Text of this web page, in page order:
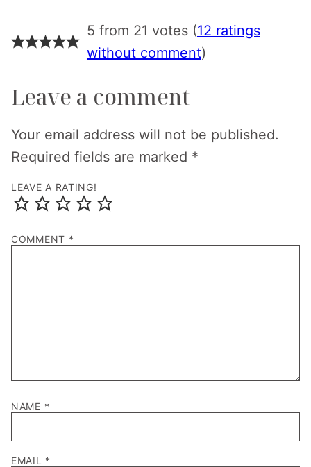
5 from 21 votes (12 ratings
without comment)
Leave a comment
Your email address will not be published.
Required fields are marked *
LEAVE A RATING!
COMMENT *
NAME *
EMAIL *